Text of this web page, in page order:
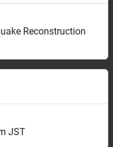
Reconstruction
JST